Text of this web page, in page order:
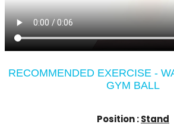
RECOMMENDED EXERCISE -
GYM BALL
Position :Stand